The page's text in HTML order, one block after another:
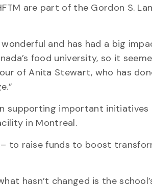
are part of the Gordon S.
and has had a big
food university, so it
of Anita Stewart, who has
supporting important
in Montreal.
to raise funds to boost
hasn’t changed is the